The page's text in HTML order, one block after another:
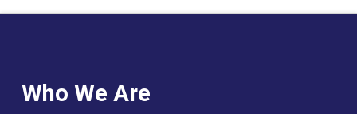
Who We Are